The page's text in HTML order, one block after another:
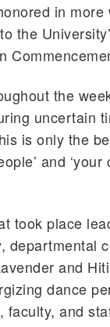
in
the
the
uncertain
is only the
and
took place
departmental
and
dance
and